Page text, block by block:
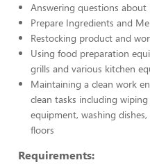
Answering questions
Prepare Ingredients and
Restocking product and
Using food preparation
grills and various kitchen
Maintaining a clean work
clean tasks including
equipment, washing
floors
Requirements: